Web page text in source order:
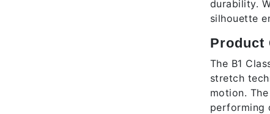
durability.
silhouette
Product
The B1
stretch
motion.
performing